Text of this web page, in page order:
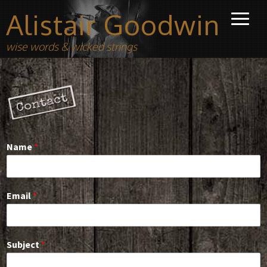
Alistair Goodwin
wise words & wicked strings
Name*
Email*
Subject*